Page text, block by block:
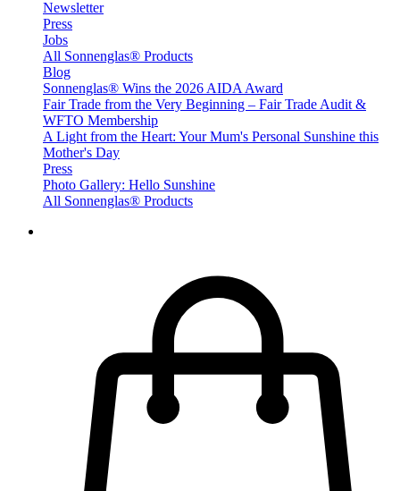
Newsletter
Press
Jobs
All Sonnenglas® Products
Blog
Sonnenglas® Wins the 2026 AIDA Award
Fair Trade from the Very Beginning – Fair Trade Audit &
WFTO Membership
A Light from the Heart: Your Mum's Personal Sunshine this
Mother's Day
Press
Photo Gallery: Hello Sunshine
All Sonnenglas® Products